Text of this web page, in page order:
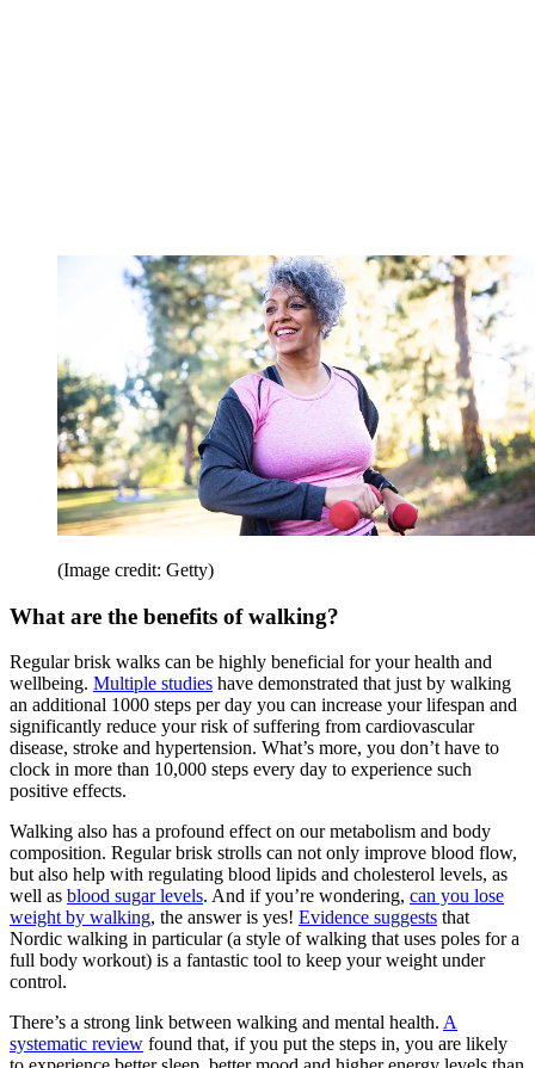
(Image credit: Getty)
What are the benefits of walking?
Regular brisk walks can be highly beneficial for your health and
wellbeing. Multiple studies have demonstrated that just by walking
an additional 1000 steps per day you can increase your lifespan and
significantly reduce your risk of suffering from cardiovascular
disease, stroke and hypertension. What’s more, you don’t have to
clock in more than 10,000 steps every day to experience such
positive effects.
Walking also has a profound effect on our metabolism and body
composition. Regular brisk strolls can not only improve blood flow,
but also help with regulating blood lipids and cholesterol levels, as
well as blood sugar levels. And if you’re wondering, can you lose
weight by walking, the answer is yes! Evidence suggests that
Nordic walking in particular (a style of walking that uses poles for a
full body workout) is a fantastic tool to keep your weight under
control.
There’s a strong link between walking and mental health. A
systematic review found that, if you put the steps in, you are likely